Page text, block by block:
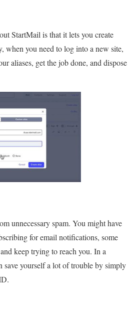
StartMail is that it lets you create
when you need to log into a new site,
aliases, get the job done, and dispose
unnecessary spam. You might have
for email notifications, some
keep trying to reach you. In a
save yourself a lot of trouble by simply